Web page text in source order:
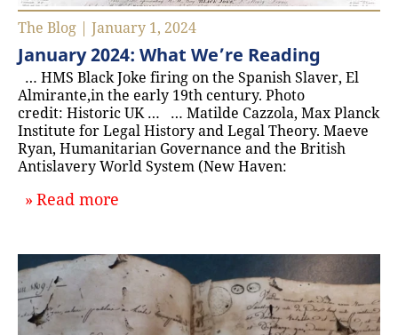
The Blog | January 1, 2024
January 2024: What We’re Reading
… HMS Black Joke firing on the Spanish Slaver, El
Almirante,in the early 19th century. Photo
credit: Historic UK … … Matilde Cazzola, Max Planck
Institute for Legal History and Legal Theory. Maeve
Ryan, Humanitarian Governance and the British
Antislavery World System (New Haven:
Read more